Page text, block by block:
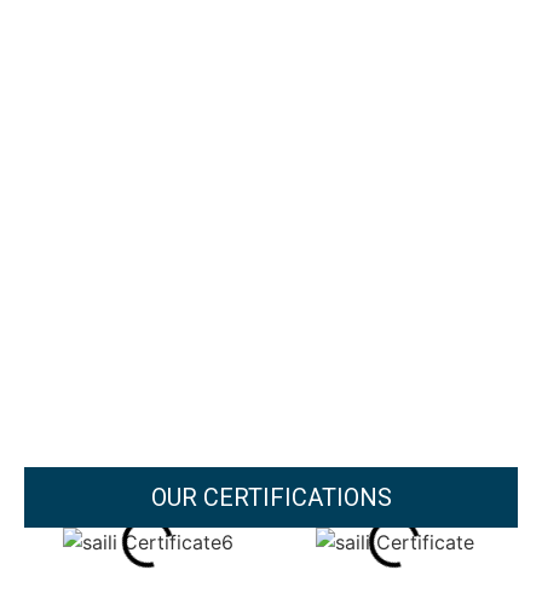
OUR CERTIFICATIONS